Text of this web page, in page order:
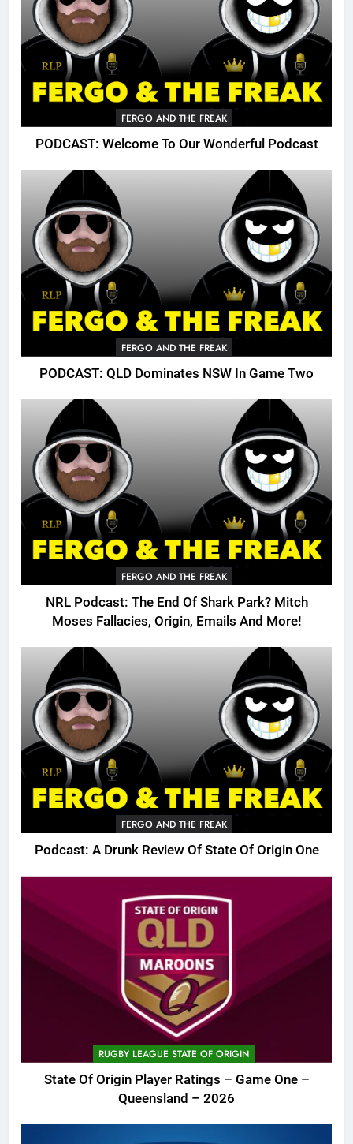
FERGO AND THE FREAK
PODCAST: Welcome To Our Wonderful Podcast
FERGO AND THE FREAK
PODCAST: QLD Dominates NSW In Game Two
FERGO AND THE FREAK
NRL Podcast: The End Of Shark Park? Mitch
Moses Fallacies, Origin, Emails And More!
FERGO AND THE FREAK
Podcast: A Drunk Review Of State Of Origin One
RUGBY LEAGUE STATE OF ORIGIN
State Of Origin Player Ratings – Game One –
Queensland – 2026